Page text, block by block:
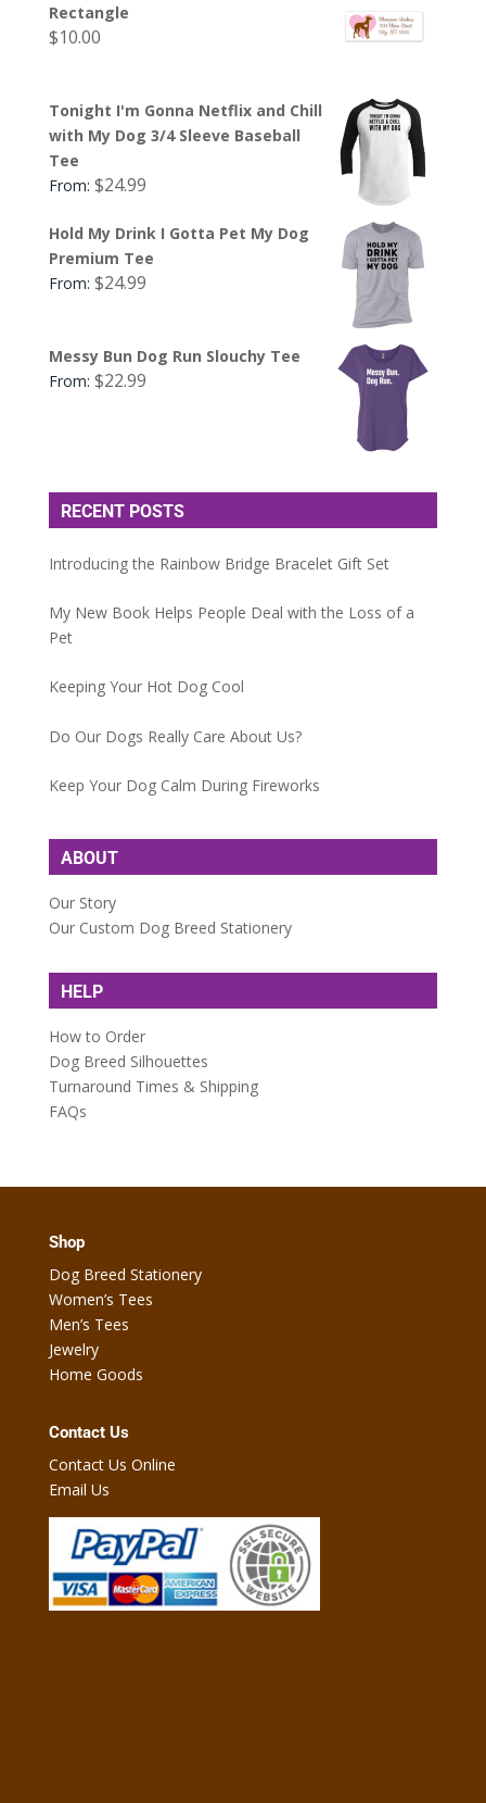
Rectangle
$10.00
Tonight I'm Gonna Netflix and Chill
with My Dog 3/4 Sleeve Baseball
Tee
From: $24.99
Hold My Drink I Gotta Pet My Dog
Premium Tee
From: $24.99
Messy Bun Dog Run Slouchy Tee
From: $22.99
RECENT POSTS
Introducing the Rainbow Bridge Bracelet Gift Set
My New Book Helps People Deal with the Loss of a
Pet
Keeping Your Hot Dog Cool
Do Our Dogs Really Care About Us?
Keep Your Dog Calm During Fireworks
ABOUT
Our Story
Our Custom Dog Breed Stationery
HELP
How to Order
Dog Breed Silhouettes
Turnaround Times & Shipping
FAQs
Shop
Dog Breed Stationery
Women’s Tees
Men’s Tees
Jewelry
Home Goods
Contact Us
Contact Us Online
Email Us